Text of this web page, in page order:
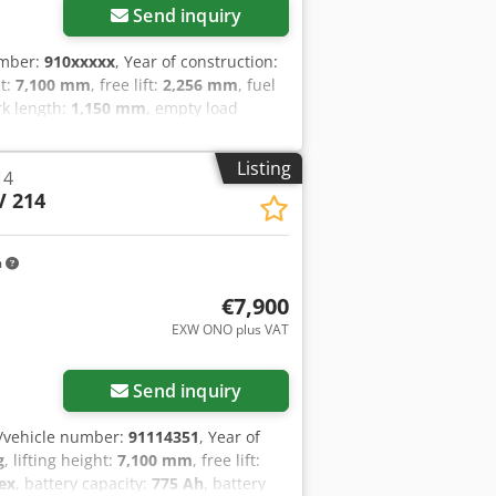
Send inquiry
910xxxxx, Year of construction:
7,100 mm, free lift: 2,256 mm, fuel
length: 1,150 mm, empty load
- 2,500 kg Mast type: Triplex
condition: very good Front tire
Rear tire type: Polyurethane Rear tire
Battery manufacturer: Jungheinrich
refurbished by the
shifter, integrated 3rd valve,
360-degree steering, load wheel
by the manufacturer.
Listing
214
€7,900
EXW ONO plus VAT
Send inquiry
number: 91114351, Year of
, lifting height: 7,100 mm, free lift:
, battery capacity: 775 Ah, battery